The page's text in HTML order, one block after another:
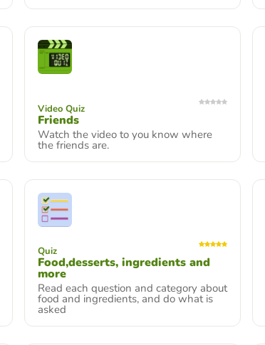
Video Quiz
Friends
Watch the video to you know where
the friends are.
Quiz
Food,desserts, ingredients and
more
Read each question and category about
food and ingredients, and do what is
asked